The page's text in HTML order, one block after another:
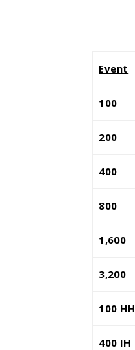
Event
100
200
400
800
1,600
3,200
100 HH
400 IH